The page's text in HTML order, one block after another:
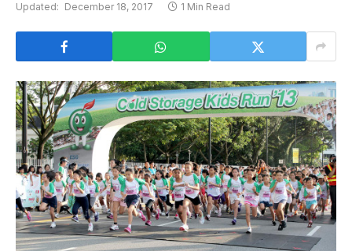
Updated: December 18, 2017 1 Min Read